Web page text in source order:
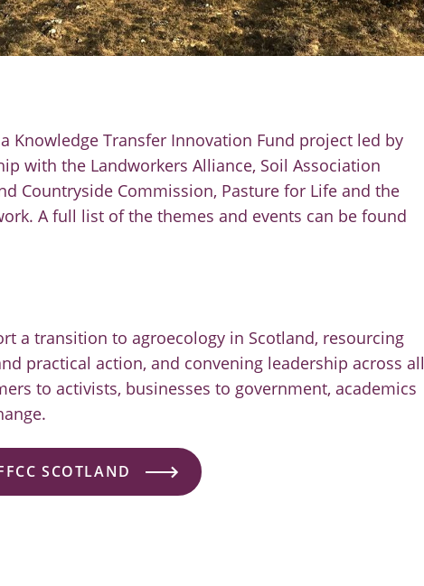
Knowledge Transfer Innovation Fund project led by
with the Landworkers Alliance, Soil Association
Countryside Commission, Pasture for Life and the
A full list of the themes and events can be found
a transition to agroecology in Scotland, resourcing
practical action, and convening leadership across all
to activists, businesses to government, academics
SCOTLAND